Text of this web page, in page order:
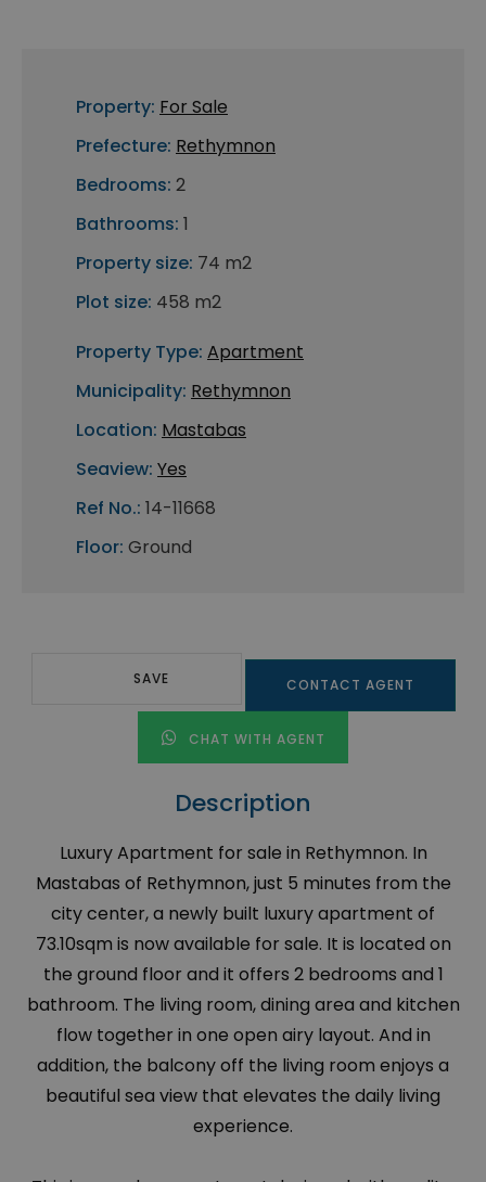
Property: For Sale
Prefecture: Rethymnon
Bedrooms: 2
Bathrooms: 1
Property size: 74 m2
Plot size: 458 m2
Property Type: Apartment
Municipality: Rethymnon
Location: Mastabas
Seaview: Yes
Ref No.: 14-11668
Floor: Ground
SAVE CONTACT AGENT
CHAT WITH AGENT
Description
Luxury Apartment for sale in Rethymnon. In
Mastabas of Rethymnon, just 5 minutes from the
city center, a newly built luxury apartment of
73.10sqm is now available for sale. It is located on
the ground floor and it offers 2 bedrooms and 1
bathroom. The living room, dining area and kitchen
flow together in one open airy layout. And in
addition, the balcony off the living room enjoys a
beautiful sea view that elevates the daily living
experience.